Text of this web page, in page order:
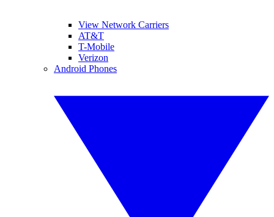
View Network Carriers
AT&T
T-Mobile
Verizon
Android Phones